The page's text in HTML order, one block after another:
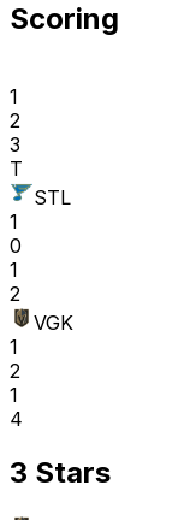
Scoring
1
2
3
T
STL
1
0
1
2
VGK
1
2
1
4
3 Stars